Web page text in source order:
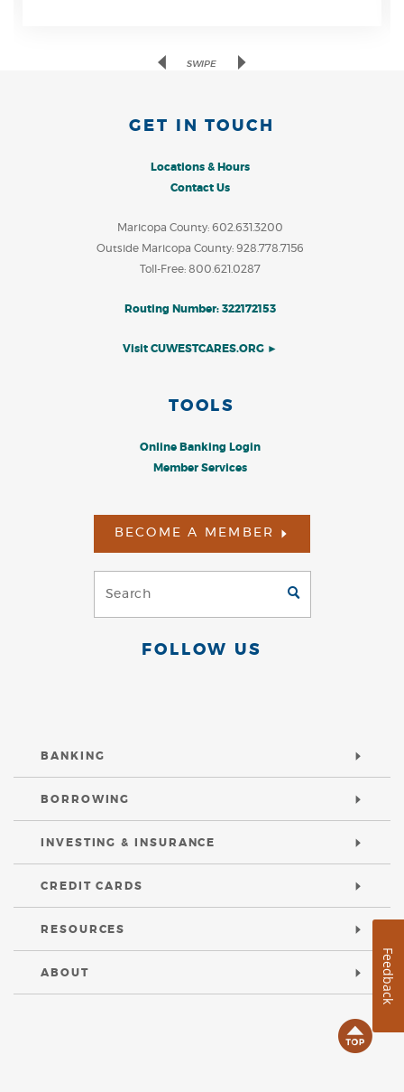
Previous
SWIPE
GET IN TOUCH
Locations & Hours
Contact Us
Maricopa County: 602.631.3200
Outside Maricopa County: 928.778.7156
Toll-Free: 800.621.0287
Routing Number: 322172153
Visit CUWESTCARES.ORG ►
TOOLS
Online Banking Login
Member Services
BECOME A MEMBER
FOLLOW US
BANKING
BORROWING
INVESTING & INSURANCE
CREDIT CARDS
RESOURCES
ABOUT Feedback